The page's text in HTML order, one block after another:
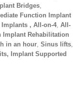
Bridges,
Function Implant
Implants , All-on-4, All-
Implant Rehabilitation
in an hour, Sinus lifts,
Implant Supported